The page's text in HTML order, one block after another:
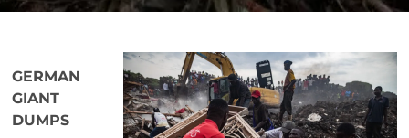
GERMAN
GIANT
DUMPS